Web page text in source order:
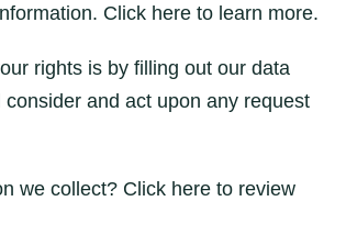
Click here to learn more.
rights is by filling out our data
and act upon any request
we collect? Click here to review